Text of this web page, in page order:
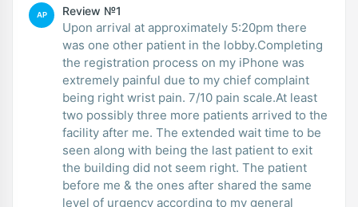
AP Review №1
Upon arrival at approximately 5:20pm there
was one other patient in the lobby.Completing
the registration process on my iPhone was
extremely painful due to my chief complaint
being right wrist pain. 7/10 pain scale.At least
two possibly three more patients arrived to the
facility after me. The extended wait time to be
seen along with being the last patient to exit
the building did not seem right. The patient
before me & the ones after shared the same
level of urgency according to my general